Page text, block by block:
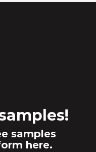
samples
here.